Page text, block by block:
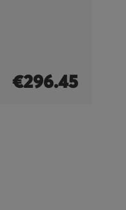
€296.45